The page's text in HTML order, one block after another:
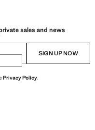
sales and news
SIGN UP NOW
Privacy Policy.